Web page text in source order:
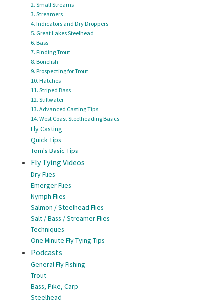
2. Small Streams
3. Streamers
4. Indicators and Dry Droppers
5. Great Lakes Steelhead
6. Bass
7. Finding Trout
8. Bonefish
9. Prospecting for Trout
10. Hatches
11. Striped Bass
12. Stillwater
13. Advanced Casting Tips
14. West Coast Steelheading Basics
Fly Casting
Quick Tips
Tom's Basic Tips
Fly Tying Videos
Dry Flies
Emerger Flies
Nymph Flies
Salmon / Steelhead Flies
Salt / Bass / Streamer Flies
Techniques
One Minute Fly Tying Tips
Podcasts
General Fly Fishing
Trout
Bass, Pike, Carp
Steelhead